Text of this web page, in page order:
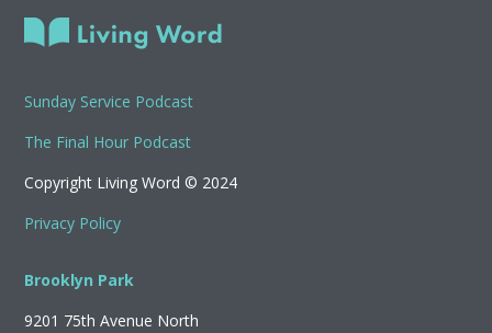
Sunday Service Podcast
The Final Hour Podcast
Copyright Living Word © 2024
Privacy Policy
Brooklyn Park
9201 75th Avenue North